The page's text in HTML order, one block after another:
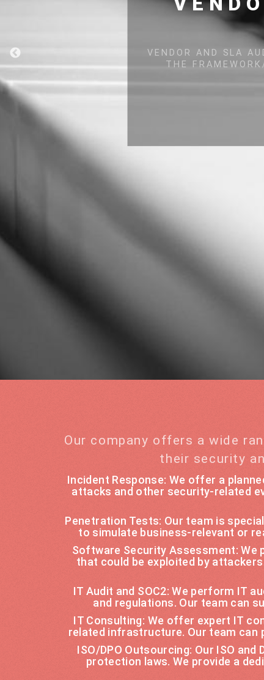
Our company offers a wide
their security
Incident Response: We offer a
attacks and other security-related
Penetration Tests: Our team is
to simulate business-relevant or
Software Security Assessment:
that could be exploited by
IT Audit and SOC2: We perform IT
and regulations. Our team can
IT Consulting: We offer expert IT
related infrastructure. Our team can
ISO/DPO Outsourcing: Our ISO
protection laws. We provide a